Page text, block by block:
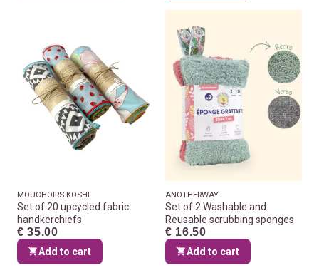
MOUCHOIRS KOSHI
Set of 20 upcycled fabric
handkerchiefs
€ 35.00
Add to cart
ANOTHERWAY
Set of 2 Washable and
Reusable scrubbing sponges
€ 16.50
Add to cart